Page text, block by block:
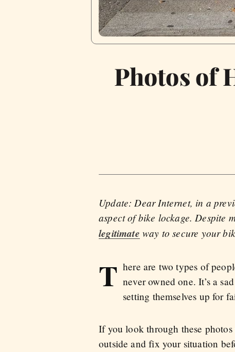
Photos of
Update: Dear Internet, in a
aspect of bike lockage. Despite
legitimate way to secure your
T here are two types of
never owned one. It’s a
setting themselves up for
If you look through these
outside and fix your situation